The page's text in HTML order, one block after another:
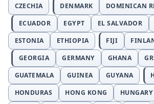
CZECHIA
DENMARK
DOMINICAN
ECUADOR
EGYPT EL SALVADOR
ESTONIA
ETHIOPIA FIJI
GEORGIA
GERMANY GHANA
GUATEMALA
GUINEA GUYANA
HONDURAS
HONG KONG HUNGARY